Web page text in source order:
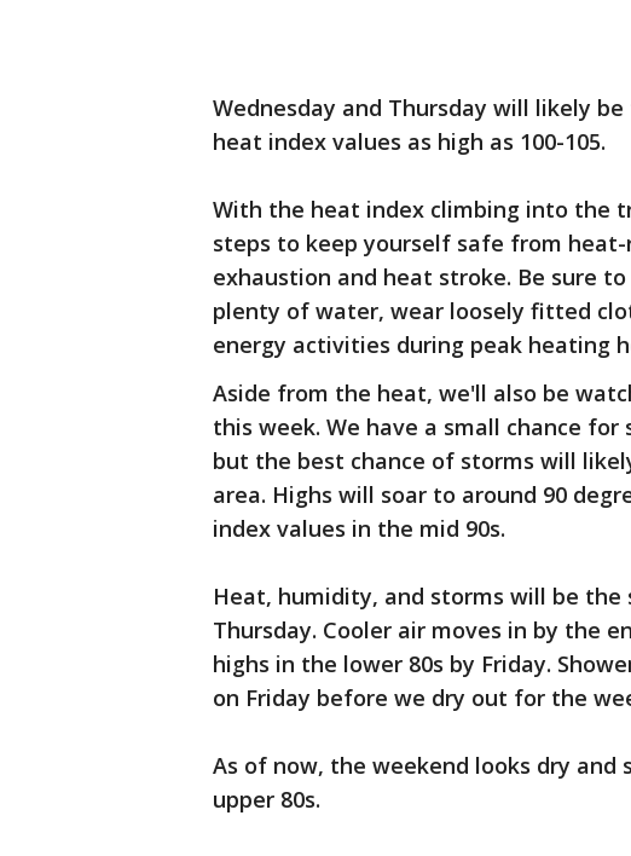
Wednesday and Thursday will likely
heat index values as high as 100-105.
With the heat index climbing into the
steps to keep yourself safe from
exhaustion and heat stroke. Be sure
plenty of water, wear loosely fitted
energy activities during peak heating
Aside from the heat, we'll also be
this week. We have a small chance
but the best chance of storms will
area. Highs will soar to around 90
index values in the mid 90s.
Heat, humidity, and storms will be the
Thursday. Cooler air moves in by the
highs in the lower 80s by Friday.
on Friday before we dry out for the
As of now, the weekend looks dry
upper 80s.